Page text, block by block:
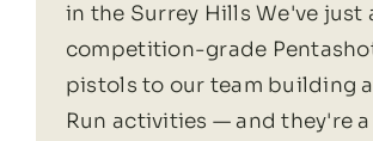
in the Surrey Hills We've just
competition-grade
pistols to our team building
Run activities — and they're a